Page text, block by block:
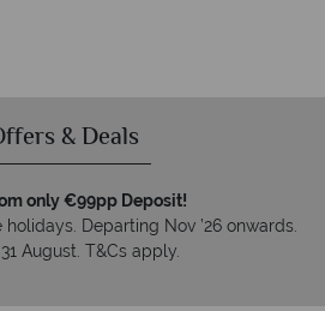
& Deals
only €99pp Deposit!
Departing Nov ’26 onwards.
August. T&Cs apply.